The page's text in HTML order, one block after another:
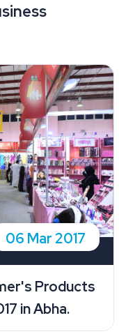
06 Mar 2017
Products
in Abha.